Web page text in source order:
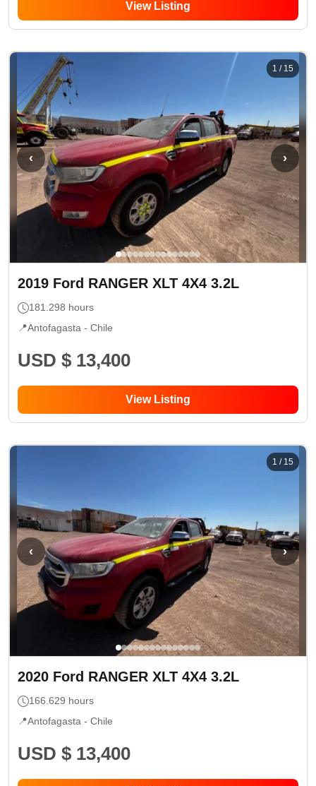
View Listing
‹ ›
1 / 15
2019 Ford RANGER XLT 4X4 3.2L
181.298 hours
📍Antofagasta - Chile
USD $ 13,400
View Listing
‹ ›
1 / 15
2020 Ford RANGER XLT 4X4 3.2L
166.629 hours
📍Antofagasta - Chile
USD $ 13,400